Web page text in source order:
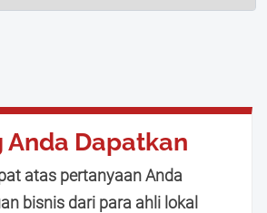
Anda Dapatkan
atas pertanyaan Anda
bisnis dari para ahli lokal